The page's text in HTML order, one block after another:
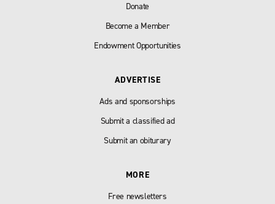
Donate
Become a Member
Endowment Opportunities
ADVERTISE
Ads and sponsorships
Submit a classified ad
Submit an obiturary
MORE
Free newsletters